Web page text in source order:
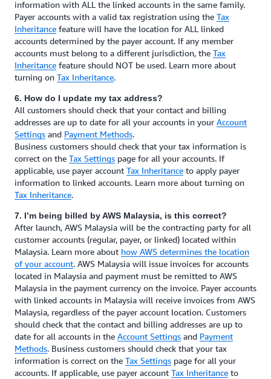
information with ALL the linked accounts in the same family.
Payer accounts with a valid tax registration using the Tax
Inheritance feature will have the location for ALL linked
accounts determined by the payer account. If any member
accounts must belong to a different jurisdiction, the Tax
Inheritance feature should NOT be used. Learn more about
turning on Tax Inheritance.
6. How do I update my tax address?
All customers should check that your contact and billing
addresses are up to date for all your accounts in your Account
Settings and Payment Methods.
Business customers should check that your tax information is
correct on the Tax Settings page for all your accounts. If
applicable, use payer account Tax Inheritance to apply payer
information to linked accounts. Learn more about turning on
Tax Inheritance.
7. I’m being billed by AWS Malaysia, is this correct?
After launch, AWS Malaysia will be the contracting party for all
customer accounts (regular, payer, or linked) located within
Malaysia. Learn more about how AWS determines the location
of your account. AWS Malaysia will issue invoices for accounts
located in Malaysia and payment must be remitted to AWS
Malaysia in the payment currency on the invoice. Payer accounts
with linked accounts in Malaysia will receive invoices from AWS
Malaysia, regardless of the payer account location. Customers
should check that the contact and billing addresses are up to
date for all accounts in the Account Settings and Payment
Methods. Business customers should check that your tax
information is correct on the Tax Settings page for all your
accounts. If applicable, use payer account Tax Inheritance to